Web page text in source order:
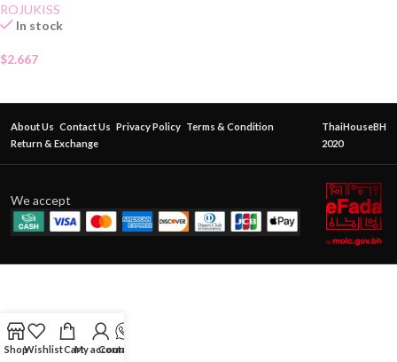
ROJUKISS
In stock
$2.667
About Us Contact Us Privacy Policy Terms & Condition
Return & Exchange
ThaiHouseBH
2020
We accept
ShopWishlistCartMy account
Contact Us